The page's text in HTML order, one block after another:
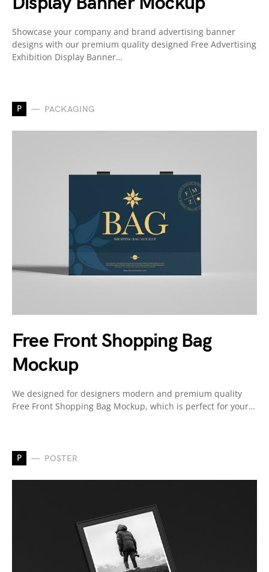
Showcase your company and brand advertising banner
designs with our premium quality designed Free Advertising
Exhibition Display Banner…
P PACKAGING
Free Front Shopping Bag
Mockup
We designed for designers modern and premium quality
Free Front Shopping Bag Mockup, which is perfect for your…
P POSTER